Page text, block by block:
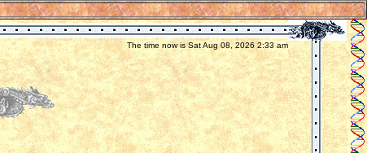
The time now is Sat Aug 08, 2026 2:33 am